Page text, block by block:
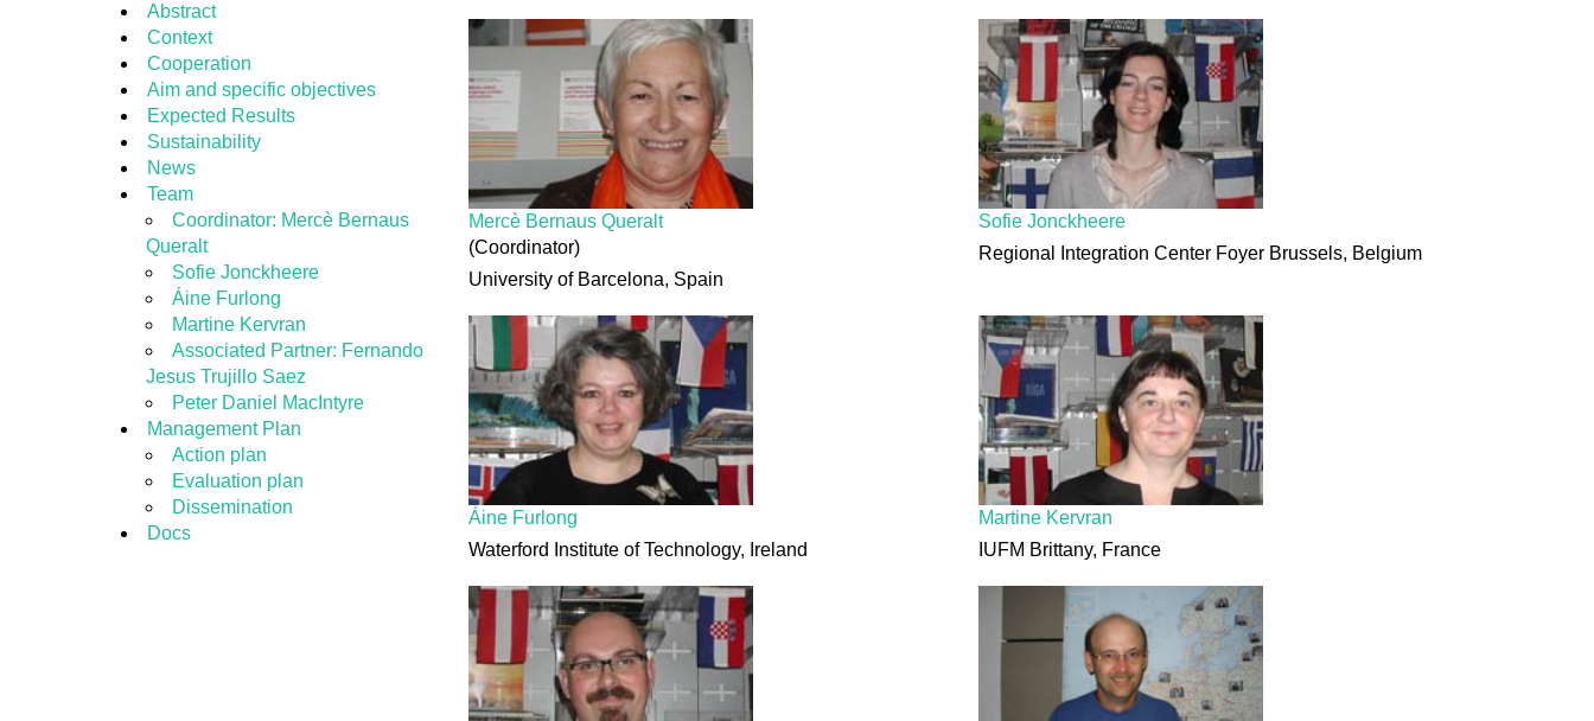
Abstract
Context
Cooperation
Aim and specific objectives
Expected Results
Sustainability
News
Team
Coordinator: Mercè Bernaus
Queralt
Sofie Jonckheere
Áine Furlong
Martine Kervran
Associated Partner: Fernando
Jesus Trujillo Saez
Peter Daniel MacIntyre
Management Plan
Action plan
Evaluation plan
Dissemination
Docs
Mercè Bernaus Queralt
(Coordinator)
University of Barcelona, Spain
Sofie Jonckheere
Regional Integration Center Foyer Brussels, Belgium
Áine Furlong
Waterford Institute of Technology, Ireland
Martine Kervran
IUFM Brittany, France